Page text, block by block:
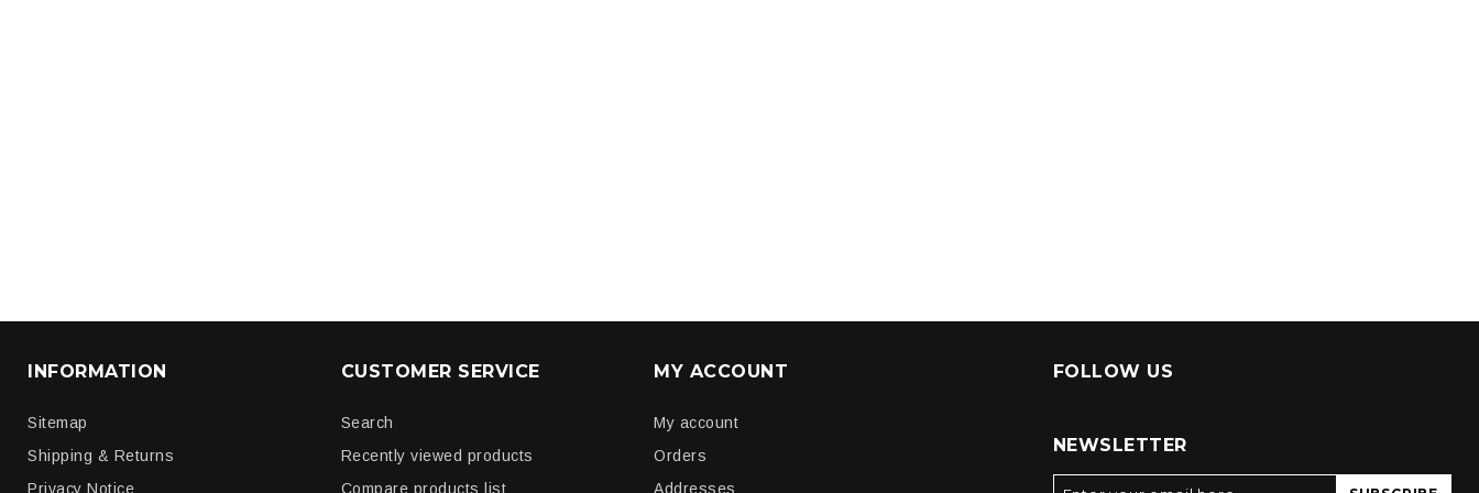
INFORMATION
Sitemap
Shipping & Returns
Privacy Notice
CUSTOMER SERVICE
Search
Recently viewed products
Compare products list
MY ACCOUNT
My account
Orders
Addresses
FOLLOW US
NEWSLETTER